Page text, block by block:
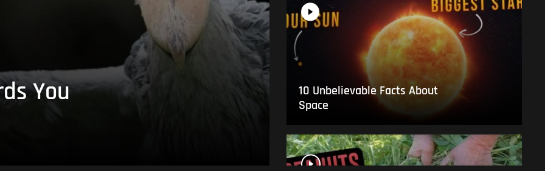
You
10 Unbelievable Facts About
Space